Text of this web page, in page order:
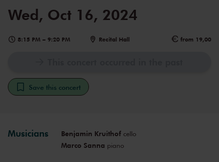
Wed, Oct 16, 2024
8:15 PM – 9:20 PM Recital Hall from 19,00
Save this concert
Musicians Benjamin Kruithofcello
Marco Sanna piano